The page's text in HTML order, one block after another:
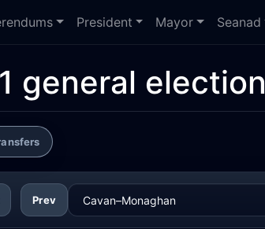
President Mayor Seanad
general election
Prev